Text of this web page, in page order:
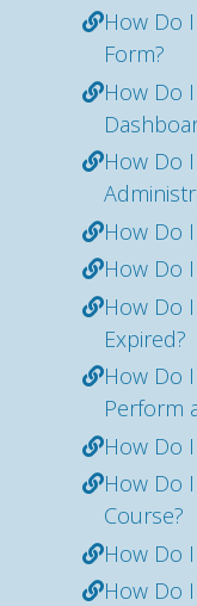
How Do
Form?
How Do
How Do
How Do
How Do
How Do
Expired?
How Do
Perform
How Do
How Do
Course?
How Do
How Do